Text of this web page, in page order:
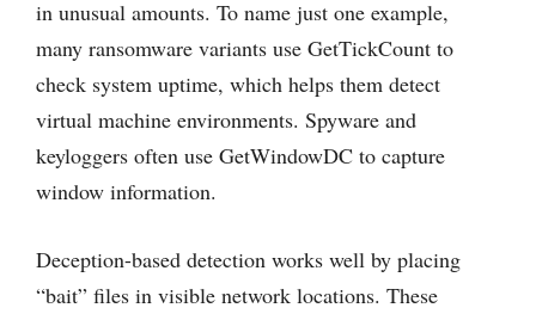
in unusual amounts. To name just one example,
many ransomware variants use GetTickCount to
check system uptime, which helps them detect
virtual machine environments. Spyware and
keyloggers often use GetWindowDC to capture
window information.
Deception-based detection works well by placing
“bait” files in visible network locations. These